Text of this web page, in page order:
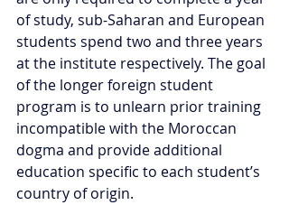
of study, sub-Saharan and European
students spend two and three years
at the institute respectively. The goal
of the longer foreign student
program is to unlearn prior training
incompatible with the Moroccan
dogma and provide additional
education specific to each student’s
country of origin.